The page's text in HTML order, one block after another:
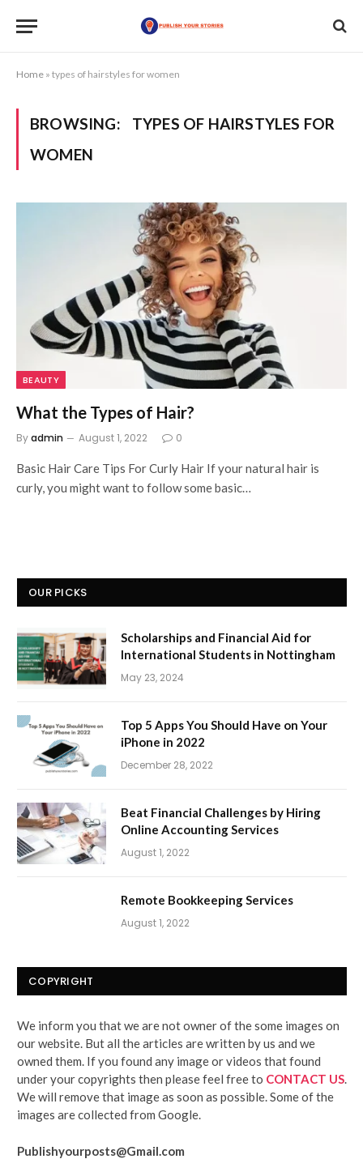
Home » types of hairstyles for women
BROWSING:
TYPES OF HAIRSTYLES FOR
WOMEN
BEAUTY
What the Types of Hair?
Byadmin August 1, 2022 0
Basic Hair Care Tips For Curly Hair If your natural hair is
curly, you might want to follow some basic…
OUR PICKS
Scholarships and Financial Aid for
International Students in Nottingham
May 23, 2024
Top 5 Apps You Should Have on Your
iPhone in 2022
December 28, 2022
Beat Financial Challenges by Hiring
Online Accounting Services
August 1, 2022
Remote Bookkeeping Services
August 1, 2022
COPYRIGHT
We inform you that we are not owner of the some images on
our website. But all the articles are written by us and we
owned them. If you found any image or videos that found
under your copyrights then please feel free to CONTACT US
We will remove that image as soon as possible. Some of the
images are collected from Google.
Publishyourposts@Gmail.com